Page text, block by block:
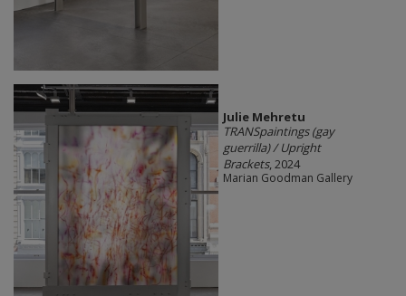
Julie Mehretu
TRANSpaintings (gay
guerrilla) / Upright
Brackets, 2024
Marian Goodman Gallery